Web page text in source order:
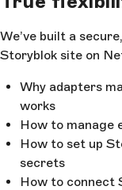
We’ve built a
Storyblok site on
Why adapters
works
How to manage
How to set up
secrets
How to connect